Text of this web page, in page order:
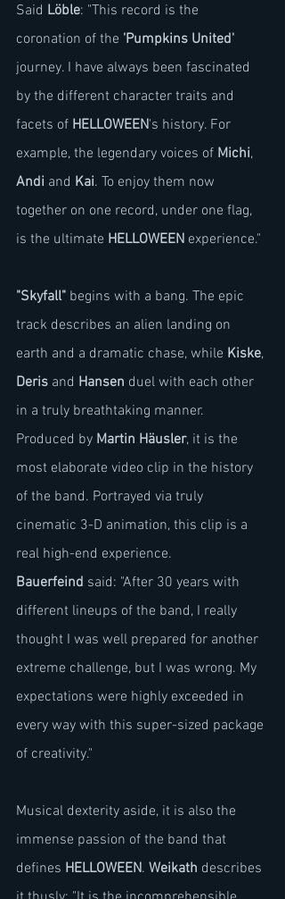
Said Löble: "This record is the
coronation of the 'Pumpkins United'
journey. I have always been fascinated
by the different character traits and
facets of HELLOWEEN's history. For
example, the legendary voices of Michi,
Andi and Kai. To enjoy them now
together on one record, under one flag,
is the ultimate HELLOWEEN experience."
"Skyfall" begins with a bang. The epic
track describes an alien landing on
earth and a dramatic chase, while Kiske,
Deris and Hansen duel with each other
in a truly breathtaking manner.
Produced by Martin Häusler, it is the
most elaborate video clip in the history
of the band. Portrayed via truly
cinematic 3-D animation, this clip is a
real high-end experience.
Bauerfeind said: "After 30 years with
different lineups of the band, I really
thought I was well prepared for another
extreme challenge, but I was wrong. My
expectations were highly exceeded in
every way with this super-sized package
of creativity."
Musical dexterity aside, it is also the
immense passion of the band that
defines HELLOWEEN. Weikath describes